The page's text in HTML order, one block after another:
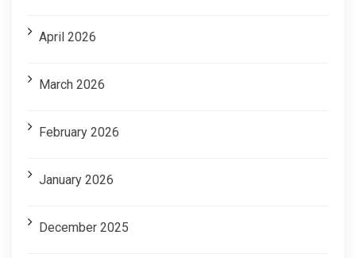
April 2026
March 2026
February 2026
January 2026
December 2025